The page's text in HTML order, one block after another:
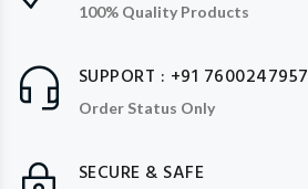
100% Quality Products
SUPPORT : +91 7600247957
Order Status Only
SECURE & SAFE